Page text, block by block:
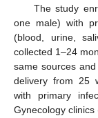
The study
one male) with
(blood, urine,
collected 1–24
same sources
delivery from 25
with primary
Gynecology